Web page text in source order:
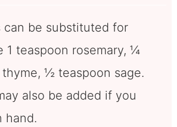
can be substituted for
1 teaspoon rosemary, ¼
½ teaspoon sage.
also be added if you
hand.